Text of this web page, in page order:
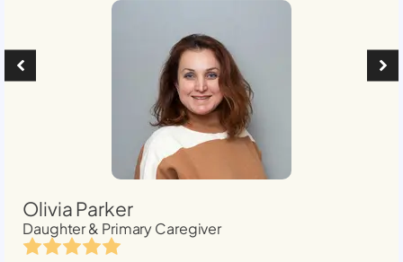
Olivia Parker
Daughter & Primary Caregiver